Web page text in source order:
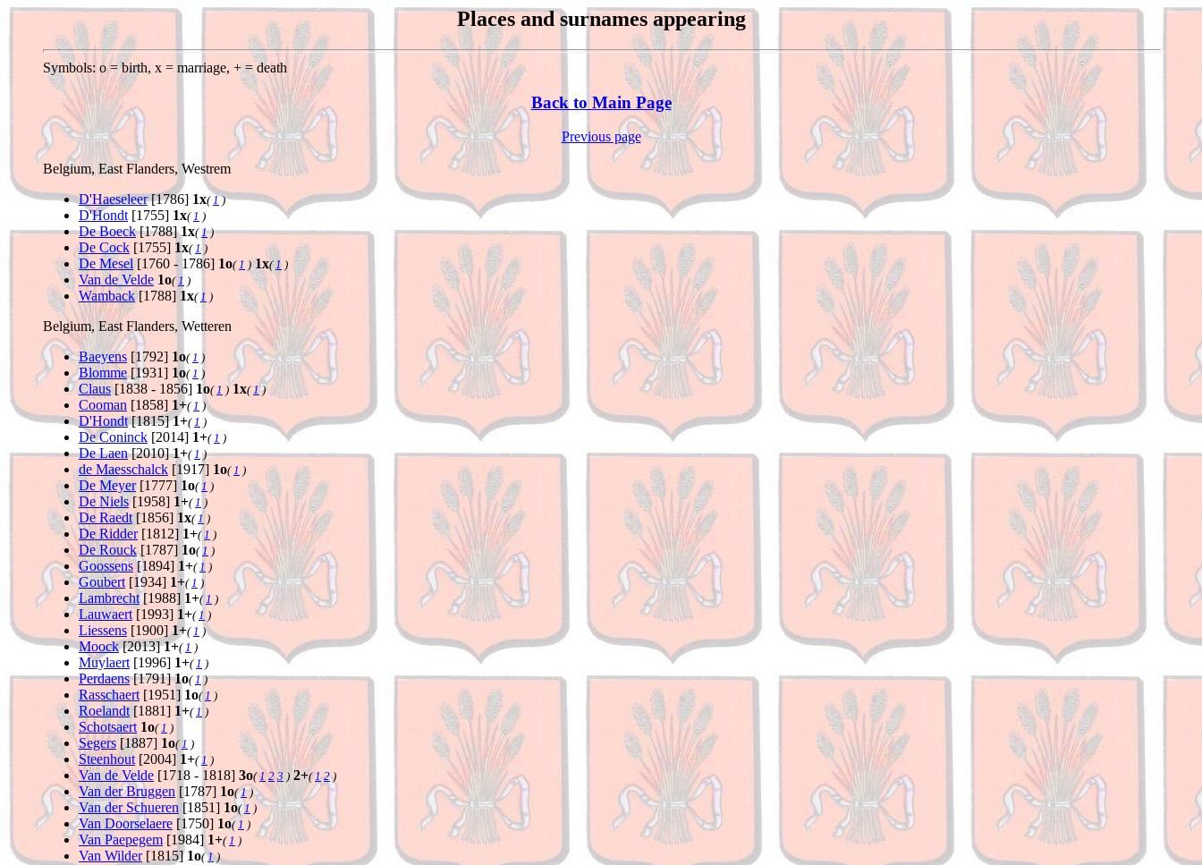
Places and surnames appearing
Symbols: o = birth, x = marriage, + = death
Back to Main Page
Previous page
Belgium, East Flanders, Westrem
D'Haeseleer[1786] 1x(1)
D'Hondt [1755] 1x(1 )
De Boeck[1788]1x(1)
De Cock [1755] 1x(1 )
De Mesel[1760 - 1786] 1o(1 ) 1x(1 )
Van de Velde 1o(1 )
Wamback[1788] 1x(1 )
Belgium, East Flanders, Wetteren
Baeyens [1792] 1o(1 )
Blomme[1931] 1o(1 )
Claus[1838 - 1856] 1o(1 ) 1x(1)
Cooman [1858] 1+(1 )
D'Hondt[1815]1+(1 )
De Coninck [2014] 1+(1 )
De Laen[2010]1+(1 )
de Maesschalck [1917] 1o(1 )
De Meyer[1777] 1o(1 )
De Niels[1958] 1+(1 )
De Raedt[1856] 1x(1 )
De Ridder[1812] 1+(1 )
De Rouck[1787] 1o(1 )
Goossens[1894] 1+(1 )
Goubert [1934] 1+(1 )
Lambrecht[1988] 1+(1 )
Lauwaert [1993] 1+(1 )
Liessens [1900]1+(1 )
Moock[2013]1+(1 )
Muylaert [1996] 1+(1 )
Perdaens[1791]1o(1 )
Rasschaert [1951] 1o(1 )
Roelandt[1881] 1+(1 )
Schotsaert 1o(1 )
Segers[1887] 1o(1 )
Steenhout [2004] 1+(1 )
Van de Velde [1718 - 1818] 3o(1 2 3 ) 2+(1 2)
Van der Bruggen [1787] 1o(1)
Van der Schueren [1851] 1o(1 )
Van Doorselaere [1750] 1o(1 )
Van Paepegem [1984] 1+(1 )
Van Wilder[1815]1o(1)